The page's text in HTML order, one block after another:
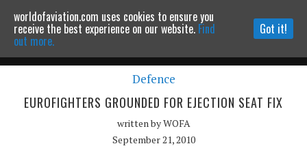
Powered by MOMENTUMMEDIA
Continue to website
Defence
EUROFIGHTERS GROUNDED FOR EJECTION SEAT FIX
written byWOFA
September 21, 2010
worldofaviation.com uses cookies to ensure you
receive the best experience on our website. Find
out more.
Got it!